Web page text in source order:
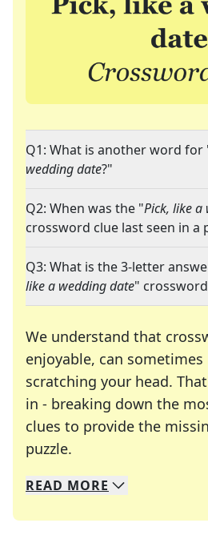
Q1: What is another word for
wedding date?"
Q2: When was the "Pick, like a
crossword clue last seen in a
Q3: What is the 3-letter
like a wedding date"
We understand that
enjoyable, can sometimes
scratching your head.
in - breaking down the
clues to provide the
puzzle.
We specialize in solving
Whether you're a daily
READ MORE